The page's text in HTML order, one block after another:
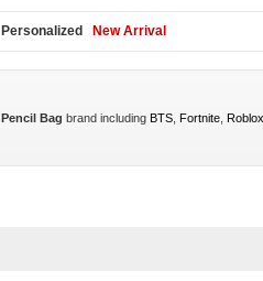
Personalized New Arrival
Pencil Bag brand including BTS Fortnite Roblox